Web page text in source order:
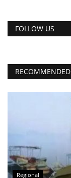
FOLLOW US
Regional